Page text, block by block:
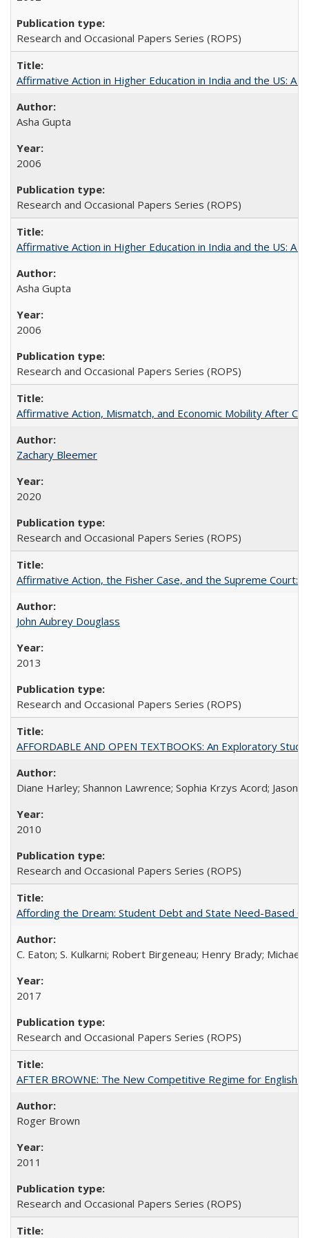
Research and Occasional Papers Series (ROPS)
Affirmative Action in Higher Education in India and the US: A
Asha Gupta
2006
Research and Occasional Papers Series (ROPS)
Affirmative Action in Higher Education in India and the US: A
Asha Gupta
2006
Research and Occasional Papers Series (ROPS)
Affirmative Action, Mismatch, and Economic Mobility After
Zachary Bleemer
2020
Research and Occasional Papers Series (ROPS)
Affirmative Action, the Fisher Case, and the Supreme Court:
John Aubrey Douglass
2013
Research and Occasional Papers Series (ROPS)
AFFORDABLE AND OPEN TEXTBOOKS: An Exploratory
Diane Harley; Shannon Lawrence; Sophia Krzys Acord; Jason
2010
Research and Occasional Papers Series (ROPS)
Affording the Dream: Student Debt and State Need-Based
C. Eaton; S. Kulkarni; Robert Birgeneau; Henry Brady; Michael
2017
Research and Occasional Papers Series (ROPS)
AFTER BROWNE: The New Competitive Regime for English
Roger Brown
2011
Research and Occasional Papers Series (ROPS)